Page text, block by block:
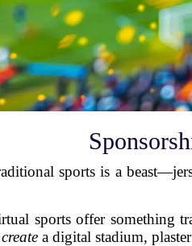
sports is a
sports offer something
create a digital stadium,